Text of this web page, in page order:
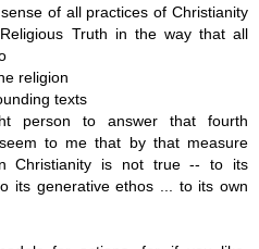
of all practices of Christianity
Truth in the way that all
religion
texts
person to answer that fourth
to me that by that measure
Christianity is not true -- to its
its generative ethos ... to its own